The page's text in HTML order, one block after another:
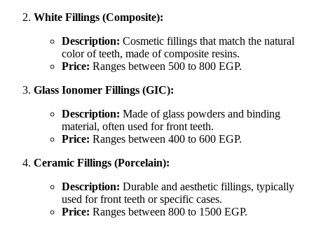
White Fillings (Composite):
Description: Cosmetic fillings that match the natural
color of teeth, made of composite resins.
Price: Ranges between 500 to 800 EGP.
Glass Ionomer Fillings (GIC):
Description: Made of glass powders and binding
material, often used for front teeth.
Price: Ranges between 400 to 600 EGP.
Ceramic Fillings (Porcelain):
Description: Durable and aesthetic fillings, typically
used for front teeth or specific cases.
Price: Ranges between 800 to 1500 EGP.